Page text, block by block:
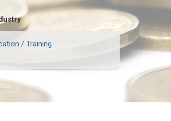
/ Training